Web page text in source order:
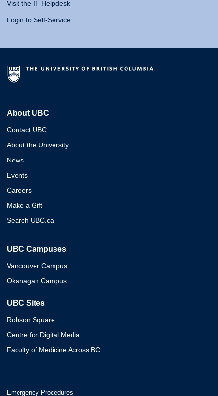
Visit the IT Helpdesk
Login to Self-Service
About UBC
Contact UBC
About the University
News
Events
Careers
Make a Gift
Search UBC.ca
UBC Campuses
Vancouver Campus
Okanagan Campus
UBC Sites
Robson Square
Centre for Digital Media
Faculty of Medicine Across BC
Emergency Procedures